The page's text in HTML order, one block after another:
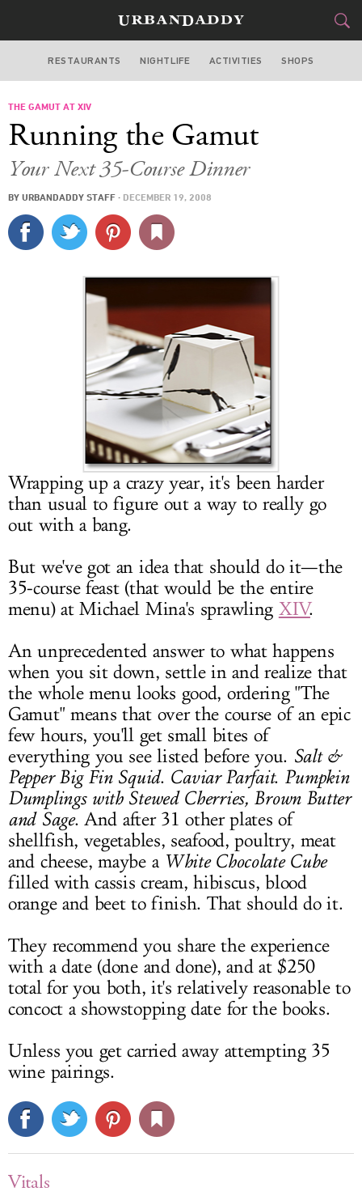
LOS ANGELES
STYLE&GEAR
CULTURE
DELIVERY
SIGN UP
LOG IN
RESTAURANTS NIGHTLIFE ACTIVITIES SHOPS
THE GAMUT AT XIV
Running the Gamut
Your Next 35-Course Dinner
BY URBANDADDY STAFF · DECEMBER 19, 2008
Wrapping up a crazy year, it's been harder
than usual to figure out a way to really go
out with a bang.
But we've got an idea that should do it—the
35-course feast (that would be the entire
menu) at Michael Mina's sprawling XIV.
An unprecedented answer to what happens
when you sit down, settle in and realize that
the whole menu looks good, ordering "The
Gamut" means that over the course of an epic
few hours, you'll get small bites of
everything you see listed before you. Salt &
Pepper Big Fin Squid. Caviar Parfait. Pumpkin
Dumplings with Stewed Cherries, Brown Butter
and Sage. And after 31 other plates of
shellfish, vegetables, seafood, poultry, meat
and cheese, maybe a White Chocolate Cube
filled with cassis cream, hibiscus, blood
orange and beet to finish. That should do it.
They recommend you share the experience
with a date (done and done), and at $250
total for you both, it's relatively reasonable to
concoct a showstopping date for the books.
Unless you get carried away attempting 35
wine pairings.
Vitals